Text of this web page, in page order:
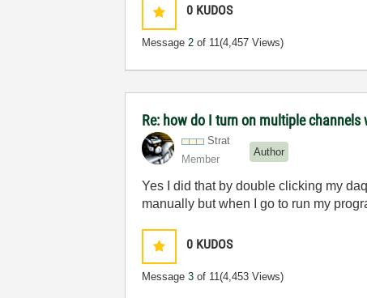
0 KUDOS
Message2 of 11(4,457 Views)
Re: how do I turn on multiple channels
Strat
Member
Author
Yes I did that by double clicking my
manually but when I go to run my
0 KUDOS
Message3 of 11(4,453 Views)